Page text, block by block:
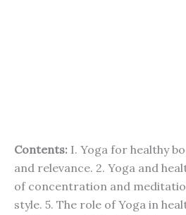
Contents: I. Yoga for healthy
and relevance. 2. Yoga and
of concentration and
style. 5. The role of Yoga in